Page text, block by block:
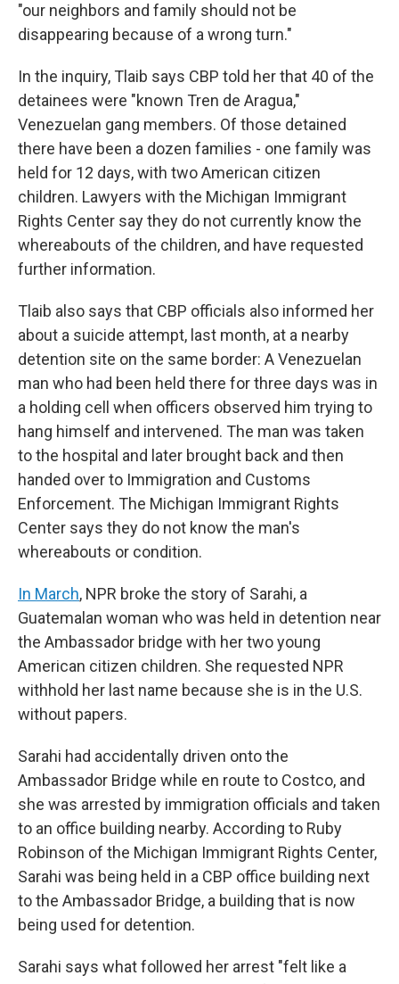
"our neighbors and family should not be
disappearing because of a wrong turn."
In the inquiry, Tlaib says CBP told her that 40 of the
detainees were "known Tren de Aragua,"
Venezuelan gang members. Of those detained
there have been a dozen families - one family was
held for 12 days, with two American citizen
children. Lawyers with the Michigan Immigrant
Rights Center say they do not currently know the
whereabouts of the children, and have requested
further information.
Tlaib also says that CBP officials also informed her
about a suicide attempt, last month, at a nearby
detention site on the same border: A Venezuelan
man who had been held there for three days was in
a holding cell when officers observed him trying to
hang himself and intervened. The man was taken
to the hospital and later brought back and then
handed over to Immigration and Customs
Enforcement. The Michigan Immigrant Rights
Center says they do not know the man's
whereabouts or condition.
In March, NPR broke the story of Sarahi, a
Guatemalan woman who was held in detention near
the Ambassador bridge with her two young
American citizen children. She requested NPR
withhold her last name because she is in the U.S.
without papers.
Sarahi had accidentally driven onto the
Ambassador Bridge while en route to Costco, and
she was arrested by immigration officials and taken
to an office building nearby. According to Ruby
Robinson of the Michigan Immigrant Rights Center,
Sarahi was being held in a CBP office building next
to the Ambassador Bridge, a building that is now
being used for detention.
Sarahi says what followed her arrest "felt like a